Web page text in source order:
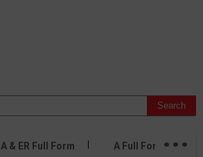
A & ER Full Form A Full Form...